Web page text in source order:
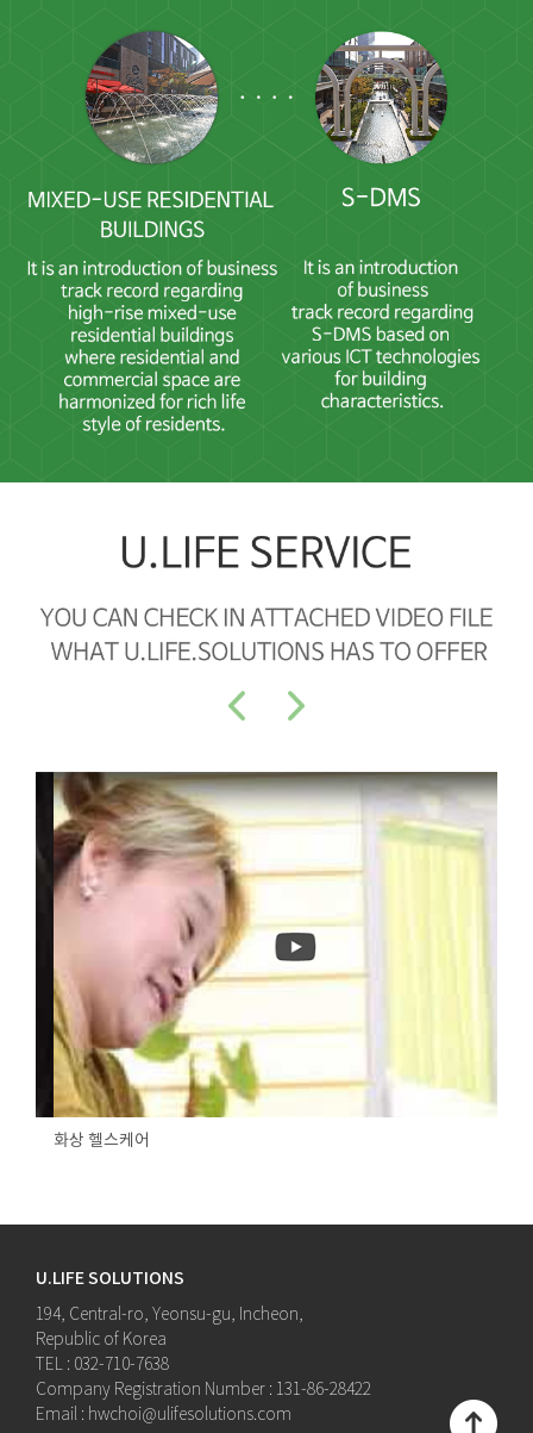
화상 헬스케어
U.LIFE SOLUTIONS
194, Central-ro, Yeonsu-gu, Incheon,
Republic of Korea
TEL : 032-710-7638
Company Registration Number : 131-86-28422
Email : hwchoi@ulifesolutions.com